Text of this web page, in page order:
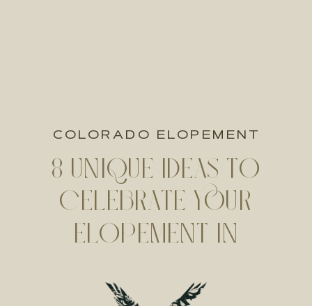
8 UNIQUE IDEAS TO
CELEBRATE YOUR
ELOPEMENT IN
COLORADO ELOPEMENT